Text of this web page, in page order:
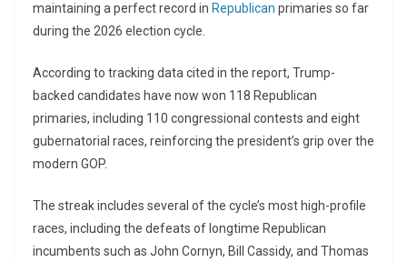
maintaining a perfect record in Republican primaries so far
during the 2026 election cycle.
According to tracking data cited in the report, Trump-
backed candidates have now won 118 Republican
primaries, including 110 congressional contests and eight
gubernatorial races, reinforcing the president’s grip over the
modern GOP.
The streak includes several of the cycle’s most high-profile
races, including the defeats of longtime Republican
incumbents such as John Cornyn, Bill Cassidy, and Thomas